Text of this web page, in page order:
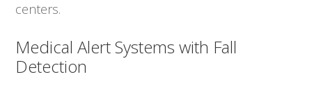
centers.
Medical Alert Systems with Fall
Detection